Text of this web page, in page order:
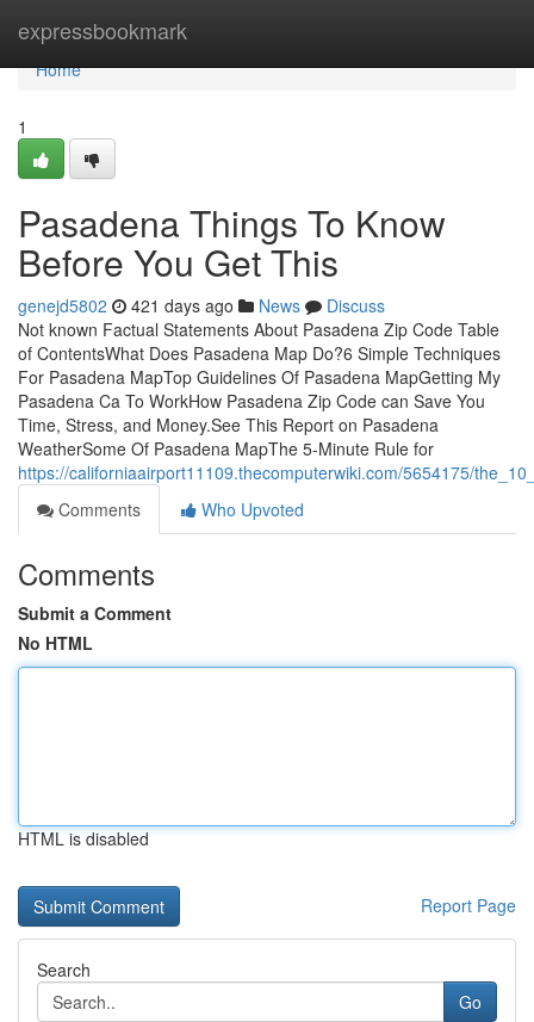
expressbookmark
Home
Home
1
Pasadena Things To Know
Before You Get This
genejd5802 421 days ago News
Discuss
Not known Factual Statements About Pasadena Zip Code Table
of ContentsWhat Does Pasadena Map Do?6 Simple Techniques
For Pasadena MapTop Guidelines Of Pasadena MapGetting My
Pasadena Ca To WorkHow Pasadena Zip Code can Save You
Time, Stress, and Money.See This Report on Pasadena
WeatherSome Of Pasadena MapThe 5-Minute Rule for
https://californiaairport11109.thecomputerwiki.com/5654175/
Comments
Who Upvoted
Comments
Submit a Comment
No HTML
HTML is disabled
Report Page
Search
Go